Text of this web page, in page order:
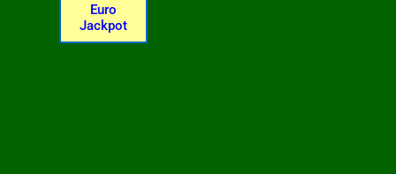
Euro
Jackpot